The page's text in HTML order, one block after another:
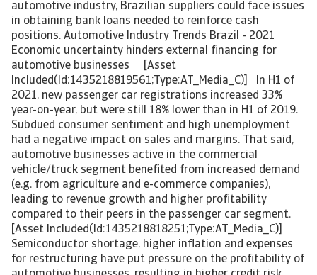
automotive industry, Brazilian suppliers could face issues
in obtaining bank loans needed to reinforce cash
positions. Automotive Industry Trends Brazil - 2021
Economic uncertainty hinders external financing for
automotive businesses [Asset
Included(Id:1435218819561;Type:AT_Media_C)] In H1 of
2021, new passenger car registrations increased 33%
year-on-year, but were still 18% lower than in H1 of 2019.
Subdued consumer sentiment and high unemployment
had a negative impact on sales and margins. That said,
automotive businesses active in the commercial
vehicle/truck segment benefited from increased demand
(e.g. from agriculture and e-commerce companies),
leading to revenue growth and higher profitability
compared to their peers in the passenger car segment.
[Asset Included(Id:1435218818251;Type:AT_Media_C)]
Semiconductor shortage, higher inflation and expenses
for restructuring have put pressure on the profitability of